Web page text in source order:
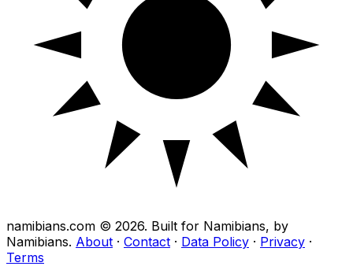
namibians.com © 2026. Built for Namibians, by
Namibians. About · Contact · Data Policy · Privacy ·
Terms